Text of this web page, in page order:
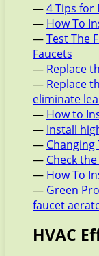
—4 Tips for
— How To
—Test The
Faucets
— Replace
— Replace
eliminate
— How to
— Install
— Changing
— Check
— How To
— Green
faucet
HVAC